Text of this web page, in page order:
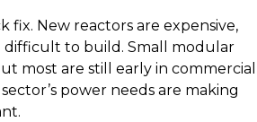
fix. New reactors are expensive,
difficult to build. Small modular
most are still early in commercial
power needs are making